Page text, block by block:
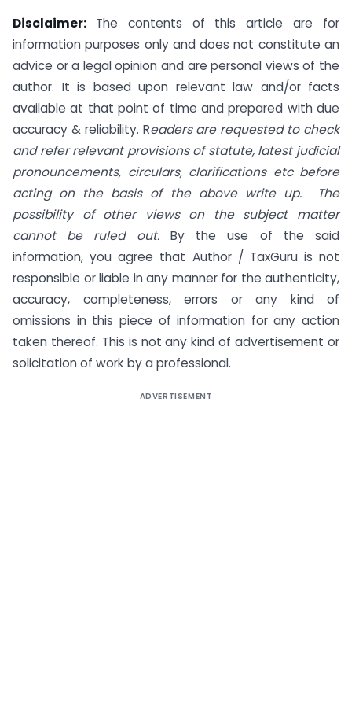
Disclaimer: The contents of this article are for
information purposes only and does not constitute an
advice or a legal opinion and are personal views of the
author. It is based upon relevant law and/or facts
available at that point of time and prepared with due
accuracy & reliability. Readers are requested to check
and refer relevant provisions of statute, latest judicial
pronouncements, circulars, clarifications etc before
acting on the basis of the above write up. The
possibility of other views on the subject matter
cannot be ruled out. By the use of the said
information, you agree that Author / TaxGuru is not
responsible or liable in any manner for the authenticity,
accuracy, completeness, errors or any kind of
omissions in this piece of information for any action
taken thereof. This is not any kind of advertisement or
solicitation of work by a professional.
ADVERTISEMENT